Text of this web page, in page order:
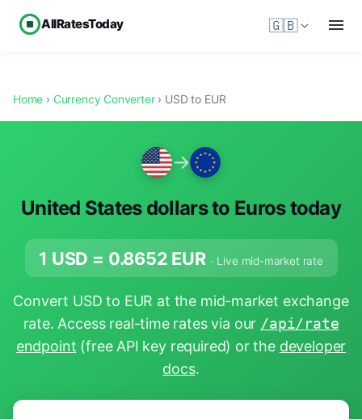
AllRatesToday 🇬🇧
Home › Currency Converter› USD to EUR
→
United States dollars to Euros today
1 USD = 0.8652 EUR · Live mid-market rate
Convert USD to EUR at the mid-market exchange
rate. Access real-time rates via our /api/rate
endpoint (free API key required) or the developer
docs.